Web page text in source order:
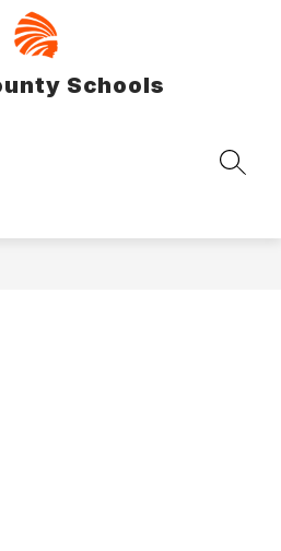
Schools